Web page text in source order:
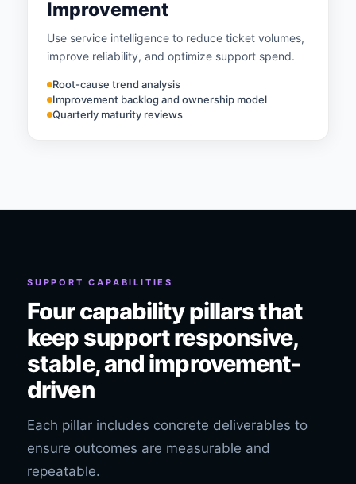
Improvement
Use service intelligence to reduce ticket volumes,
improve reliability, and optimize support spend.
Root-cause trend analysis
Improvement backlog and ownership model
Quarterly maturity reviews
SUPPORT CAPABILITIES
Four capability pillars that
keep support responsive,
stable, and improvement-
driven
Each pillar includes concrete deliverables to
ensure outcomes are measurable and
repeatable.